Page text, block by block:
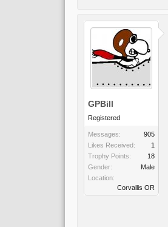
GPBill
Registered
Messages:
905
Likes Received:
1
Trophy Points:
18
Gender:
Male
Location:
Corvallis OR